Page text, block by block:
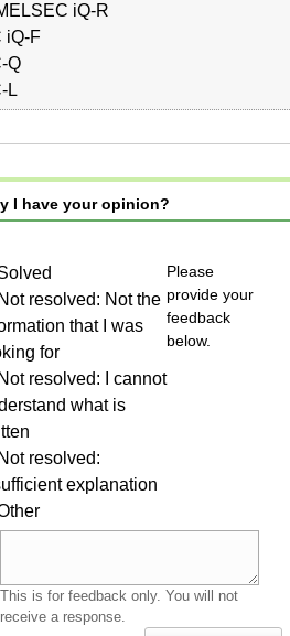
iQ-R
iQ-F
Q
L
I have your opinion?
Not resolved: Not the
that I was
for
Not resolved: I cannot
what is
Not resolved:
explanation
Please
provide your
feedback
below.
This is for feedback only. You will not
receive a response.